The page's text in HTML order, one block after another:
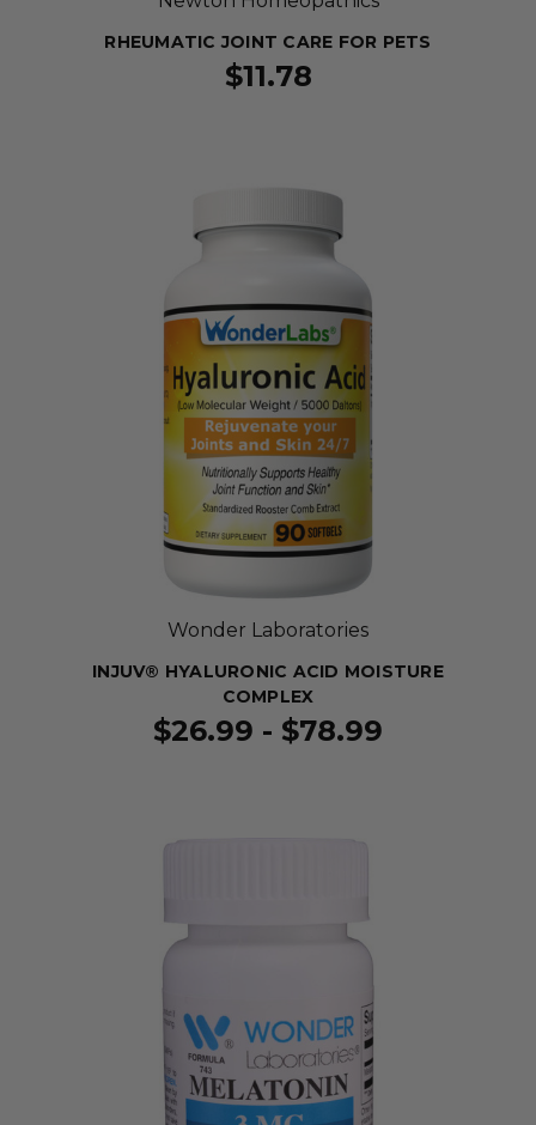
RHEUMATIC JOINT CARE FOR PETS
$11.78
Wonder Laboratories
INJUV® HYALURONIC ACID MOISTURE
COMPLEX
$26.99 - $78.99